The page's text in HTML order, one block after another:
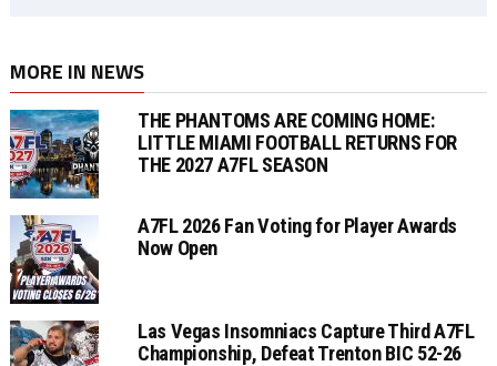
MORE IN NEWS
THE PHANTOMS ARE COMING HOME:
LITTLE MIAMI FOOTBALL RETURNS FOR
THE 2027 A7FL SEASON
A7FL 2026 Fan Voting for Player Awards
Now Open
Las Vegas Insomniacs Capture Third A7FL
Championship, Defeat Trenton BIC 52-26